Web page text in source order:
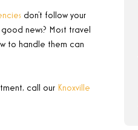
don’t follow your
news? Most travel
to handle them can
call our Knoxville